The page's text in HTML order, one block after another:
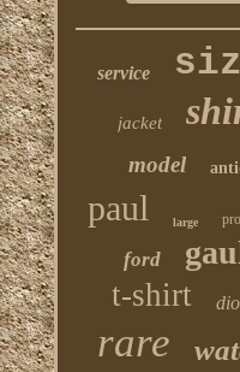
service
jacket
model
paul large
ford
t-shirt
rare